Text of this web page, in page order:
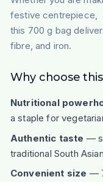
festive centrepiece,
this 700 g bag
fibre, and iron.
Why choose
Nutritional
a staple for
Authentic taste —
traditional South
Convenient size —